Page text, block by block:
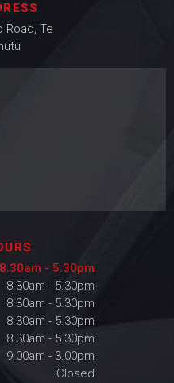
Road, Te
8.30am - 5.30pm
8.30am - 5.30pm
8.30am - 5.30pm
8.30am - 5.30pm
8.30am - 5.30pm
9.00am - 3.00pm
Closed